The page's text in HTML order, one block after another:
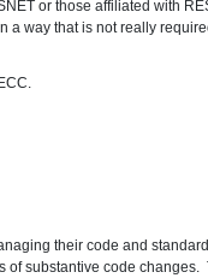
or those affiliated with
a way that is not really
their code and
substantive code